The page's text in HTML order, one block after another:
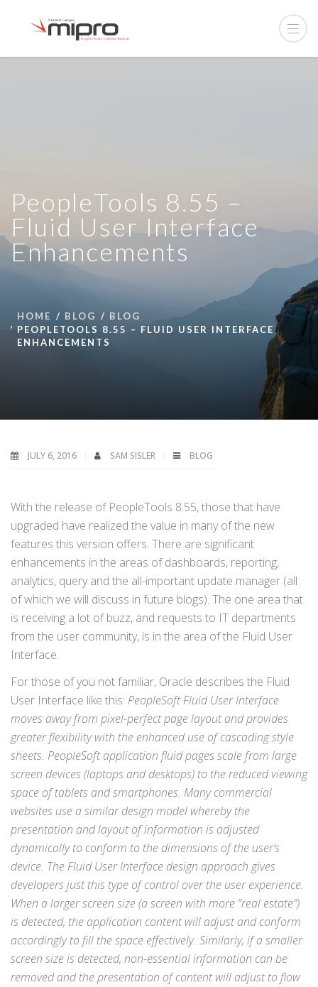
PeopleTools 8.55 –
Fluid User Interface
Enhancements
HOME BLOG
BLOG
PEOPLETOOLS 8.55 – FLUID USER INTERFACE
ENHANCEMENTS
JULY 6, 2016 SAM SISLER BLOG
With the release of PeopleTools 8.55, those that have
upgraded have realized the value in many of the new
features this version offers. There are significant
enhancements in the areas of dashboards, reporting,
analytics, query and the all-important update manager (all
of which we will discuss in future blogs). The one area that
is receiving a lot of buzz, and requests to IT departments
from the user community, is in the area of the Fluid User
Interface.
For those of you not familiar, Oracle describes the Fluid
User Interface like this: PeopleSoft Fluid User Interface
moves away from pixel-perfect page layout and provides
greater flexibility with the enhanced use of cascading style
sheets. PeopleSoft application fluid pages scale from large
screen devices (laptops and desktops) to the reduced viewing
space of tablets and smartphones. Many commercial
websites use a similar design model whereby the
presentation and layout of information is adjusted
dynamically to conform to the dimensions of the user’s
device. The Fluid User Interface design approach gives
developers just this type of control over the user experience.
When a larger screen size (a screen with more “real estate”)
is detected, the application content will adjust and conform
accordingly to fill the space effectively. Similarly, if a smaller
screen size is detected, non-essential information can be
removed and the presentation of content will adjust to flow